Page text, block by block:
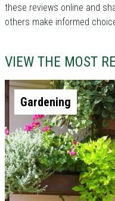
these reviews online and
others make informed
VIEW THE MOST
Gardening